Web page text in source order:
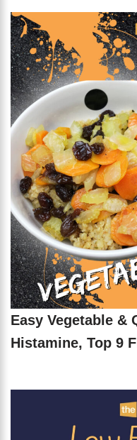
Easy Vegetable &
Histamine, Top 9